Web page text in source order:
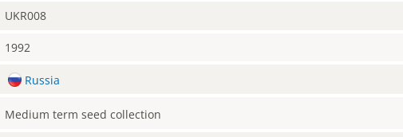
UKR008
1992
Russia
Medium term seed collection